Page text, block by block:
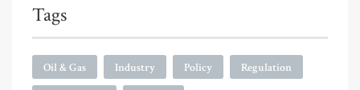
Tags
Oil & Gas Industry Policy Regulation